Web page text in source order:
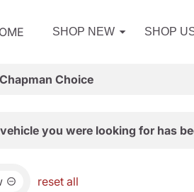
SHOP NEW SHOP
Choice
you were looking for has
reset all